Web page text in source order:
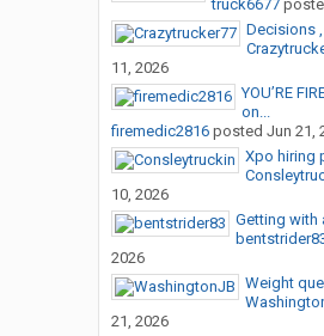
truck6677
Decisions
11, 2026
YOU’RE
on...
firemedic2816posted Jun 21,
Xpo hiring
10, 2026
Getting with
2026
Weight
21, 2026